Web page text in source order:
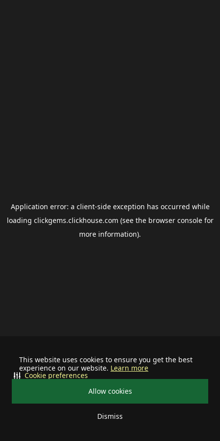
This website uses cookies to ensure you get the best
experience on our website. Learn more
Allow cookies
Dismiss
Cookie preferences
Application error: a client-side exception has occurred while
loading clickgems.clickhouse.com (see the browser consolefor
more information).